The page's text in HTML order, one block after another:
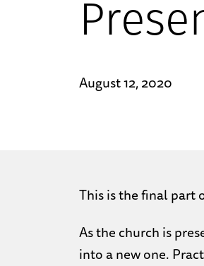
August 12, 2020
This is the final part
As the church is
into a new one.